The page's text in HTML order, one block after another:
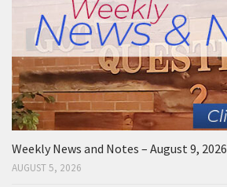
Weekly News and Notes – August 9, 2026
AUGUST 5, 2026